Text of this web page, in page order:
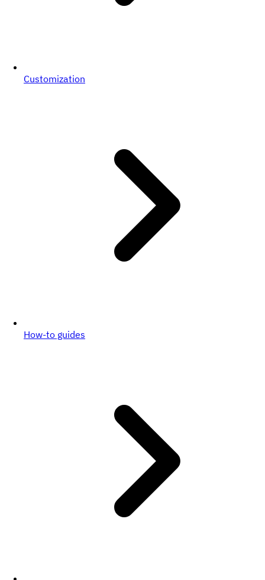
Customization
How-to guides